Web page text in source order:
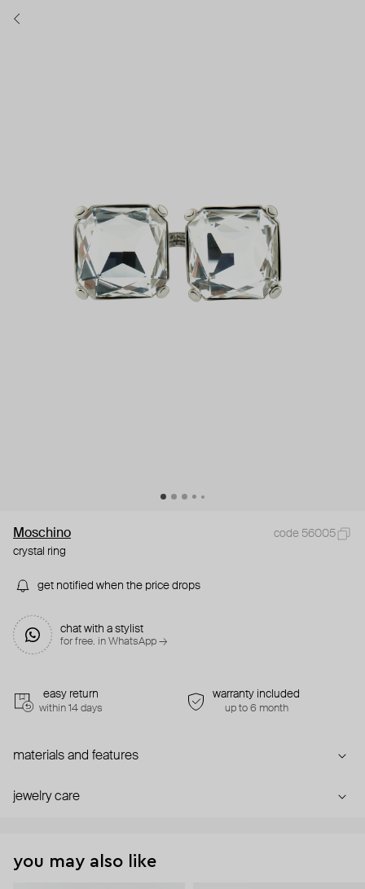
Moschino
code 56005
crystal ring
get notified when the price drops
chat with a stylist
for free. in WhatsApp →
easy return
within 14 days
warranty included
up to 6 month
materials and features
jewelry care
you may also like